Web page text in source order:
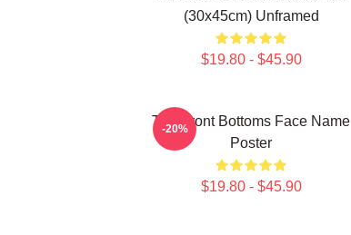
(30x45cm) Unframed
$19.80 - $45.90
The Front Bottoms Face Name
Poster
$19.80 - $45.90
-20%